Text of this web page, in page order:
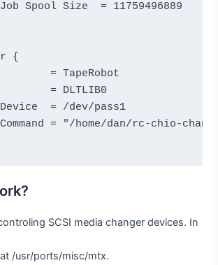
Spool Size  = 11759496889    #
{
= TapeRobot
= DLTLIB0
= /dev/pass1
= "/home/dan/rc-chio-
SCSI media changer devices. In
/usr/ports/misc/mtx.